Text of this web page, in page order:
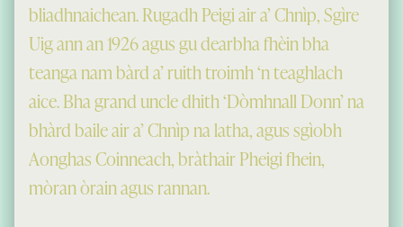
bliadhnaichean. Rugadh Peigi air a’ Chnìp, Sgìre
Uig ann an 1926 agus gu dearbha fhèin bha
teanga nam bàrd a’ ruith troimh ‘n teaghlach
aice. Bha grand uncle dhith ‘Dòmhnall Donn’ na
bhàrd baile air a’ Chnìp na latha, agus sgìobh
Aonghas Coinneach, bràthair Pheigi fhein,
mòran òrain agus rannan.